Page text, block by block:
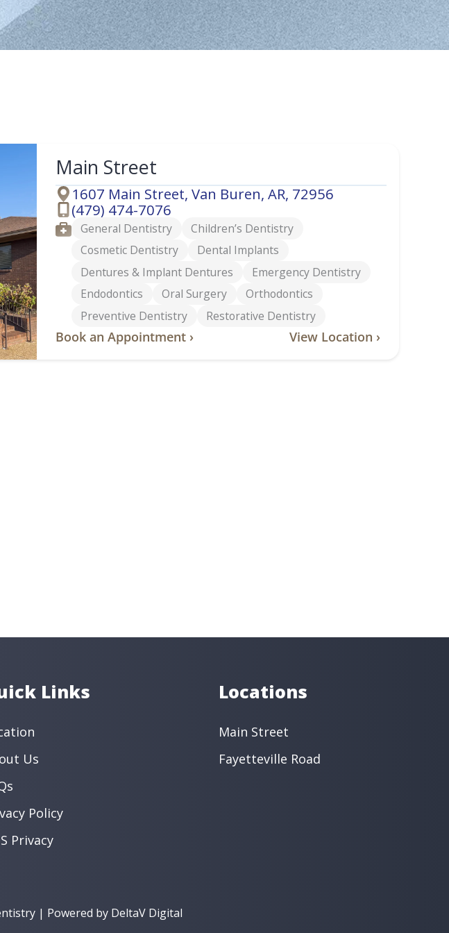
Main Street
Address
1607 Main Street, Van Buren, AR, 72956
Phone
(479) 474-7076
ServicesGeneral Dentistry
Children’s Dentistry
Cosmetic Dentistry
Dental Implants
Dentures & Implant Dentures
Emergency Dentistry
Endodontics
Oral Surgery
Orthodontics
Preventive Dentistry
Restorative Dentistry
Book an Appointment › View Location ›
Endodontics
Oral Surgery
Orthodontics
Links
Us
Policy
Privacy
Locations
Main Street
Fayetteville Road
| Powered by DeltaV Digital